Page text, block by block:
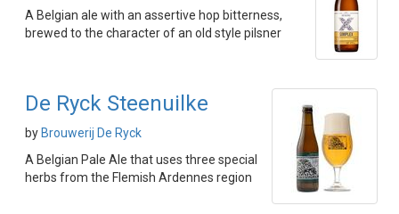
A Belgian ale with an assertive hop bitterness,
brewed to the character of an old style pilsner
De Ryck Steenuilke
by Brouwerij De Ryck
A Belgian Pale Ale that uses three special
herbs from the Flemish Ardennes region